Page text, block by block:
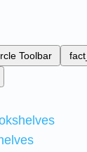
Toolbar